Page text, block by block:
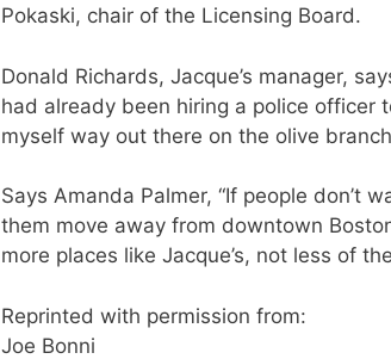
Pokaski, chair of the Licensing Board.
Donald Richards, Jacque’s manager,
had already been hiring a police officer
myself way out there on the olive
Says Amanda Palmer, “If people don’t
them move away from downtown
more places like Jacque’s, not less of
Reprinted with permission from:
Joe Bonni